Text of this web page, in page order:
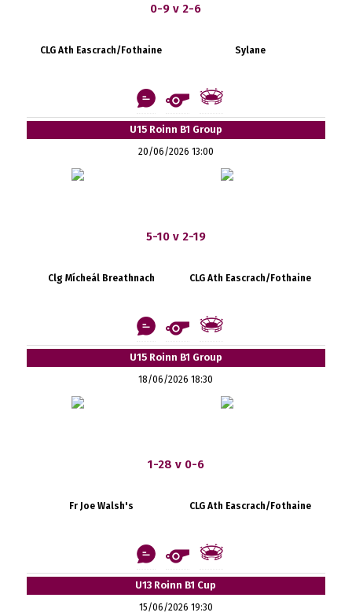
0-9 v 2-6
CLG Ath Eascrach/Fothaine Sylane
U15 Roinn B1 Group
20/06/2026 13:00
5-10 v 2-19
Clg Mícheál Breathnach CLG Ath Eascrach/Fothaine
U15 Roinn B1 Group
18/06/2026 18:30
1-28 v 0-6
Fr Joe Walsh's CLG Ath Eascrach/Fothaine
U13 Roinn B1 Cup
15/06/2026 19:30